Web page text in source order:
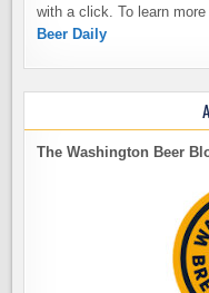
with a click. To learn
Beer Daily
The Washington Beer